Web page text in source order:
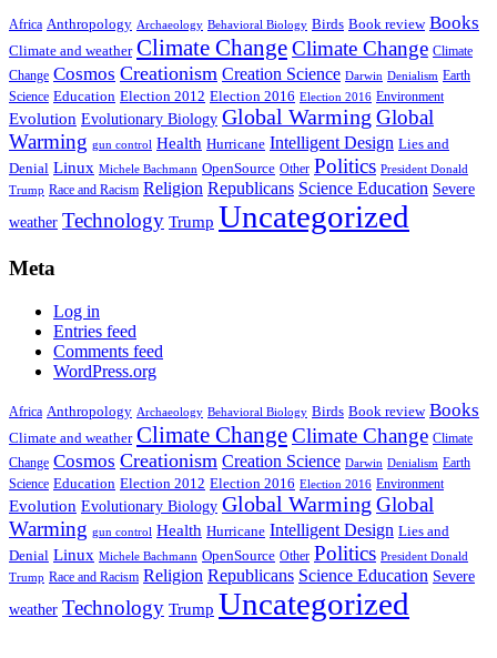
Africa Anthropology Archaeology Behavioral Biology Birds Book review Books
Climate and weather Climate ChangeClimate Change Climate
Change Cosmos Creationism Creation Science Darwin Denialism Earth
Science Education Election 2012 Election 2016 Election 2016 Environment
Evolution Evolutionary Biology Global Warming Global
Warming gun control Health Hurricane Intelligent Design Lies and
Denial Linux Michele Bachmann OpenSource Other Politics President Donald
Trump Race and Racism Religion Republicans Science Education Severe
weather Technology Trump Uncategorized
Meta
Log in
Entries feed
Comments feed
WordPress.org
Africa Anthropology Archaeology Behavioral Biology Birds Book review Books
Climate and weather Climate ChangeClimate Change Climate
Change Cosmos Creationism Creation Science Darwin Denialism Earth
Science Education Election 2012 Election 2016 Election 2016 Environment
Evolution Evolutionary Biology Global Warming Global
Warming gun control Health Hurricane Intelligent Design Lies and
Denial Linux Michele Bachmann OpenSource Other Politics President Donald
Trump Race and Racism Religion Republicans Science Education Severe
weather Technology Trump Uncategorized